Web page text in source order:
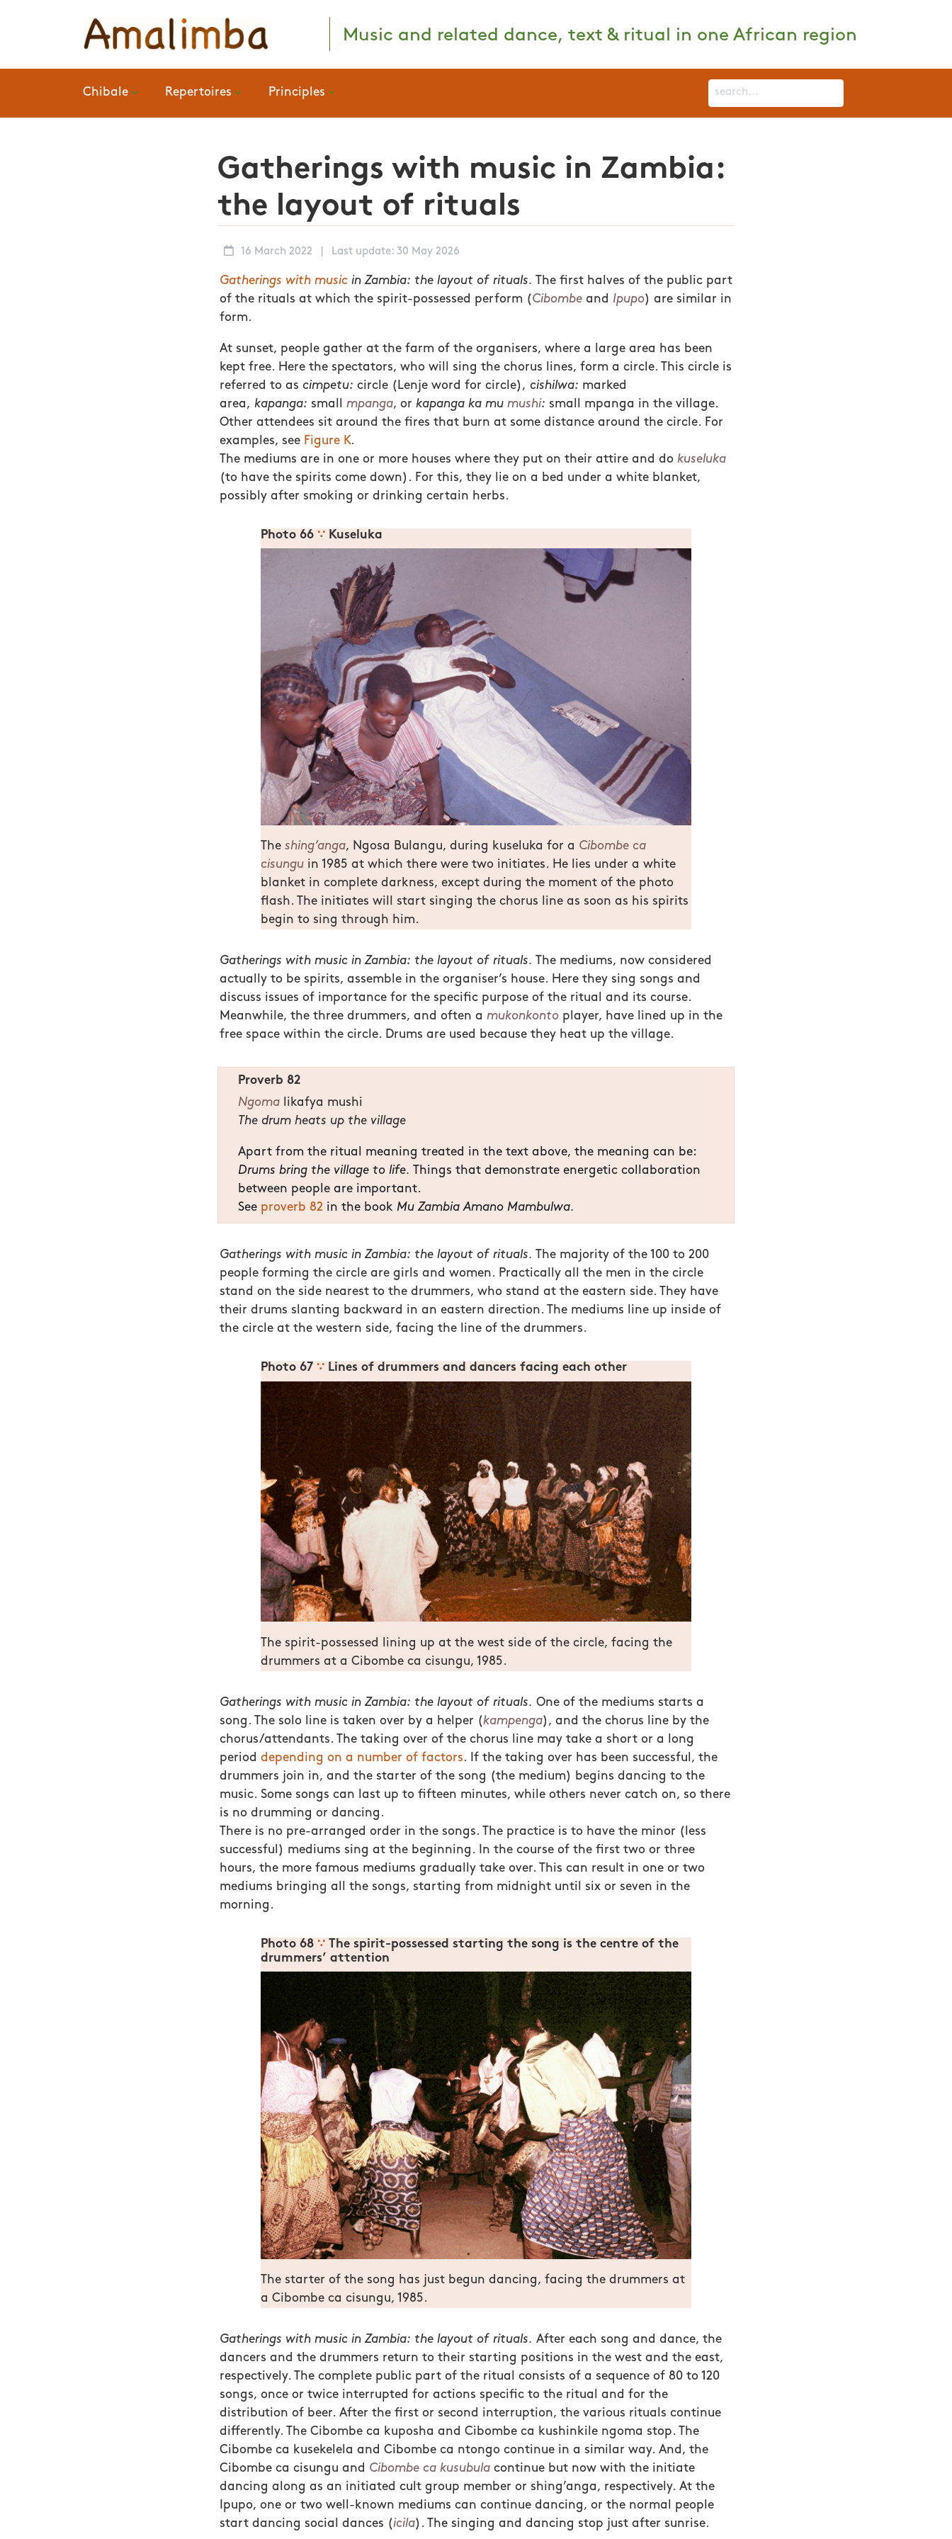
Music and related dance, text & ritual in one African region
Chibale Repertoires Principles
Gatherings with music in Zambia:
the layout of rituals
16 March 2022 Last update: 30 May 2026
Gatherings with musicin Zambia: the layout of rituals. The first halves of the public part
of the rituals at which the spirit-possessed perform (Cibombeand Ipupo) are similar in
form.
At sunset, people gather at the farm of the organisers, where a large area has been
kept free. Here the spectators, who will sing the chorus lines, form a circle. This circle is
referred to as cimpetu: circle (Lenje word for circle), cishilwa: marked
area, kapanga: small mpanga, or kapanga ka mu mushi: small mpanga in the village.
Other attendees sit around the fires that burn at some distance around the circle. For
examples, see Figure K.
The mediums are in one or more houses where they put on their attire and do kuseluka
(to have the spirits come down). For this, they lie on a bed under a white blanket,
possibly after smoking or drinking certain herbs.
Photo 66 ∵Kuseluka
The shing’anga, Ngosa Bulangu, during kuseluka for a Cibombe ca
cisunguin 1985 at which there were two initiates. He lies under a white
blanket in complete darkness, except during the moment of the photo
flash. The initiates will start singing the chorus line as soon as his spirits
begin to sing through him.
Gatherings with music in Zambia: the layout of rituals. The mediums, now considered
actually to be spirits, assemble in the organiser’s house. Here they sing songs and
discuss issues of importance for the specific purpose of the ritual and its course.
Meanwhile, the three drummers, and often a mukonkontoplayer, have lined up in the
free space within the circle. Drums are used because they heat up the village.
Proverb 82
Ngoma likafya mushi
The drum heats up the village
Apart from the ritual meaning treated in the text above, the meaning can be:
Drums bring the village to life.
Things that demonstrate energetic collaboration
between people are important.
See proverb 82 in the book Mu Zambia Amano Mambulwa.
Gatherings with music in Zambia: the layout of rituals. The majority of the 100 to 200
people forming the circle are girls and women. Practically all the men in the circle
stand on the side nearest to the drummers, who stand at the eastern side. They have
their drums slanting backward in an eastern direction. The mediums line up inside of
the circle at the western side, facing the line of the drummers.
Photo 67 ∵Lines of drummers and dancers facing each other
The spirit-possessed lining up at the west side of the circle, facing the
drummers at a Cibombe ca cisungu, 1985.
Gatherings with music in Zambia: the layout of rituals. One of the mediums starts a
song. The solo line is taken over by a helper (kampenga), and the chorus line by the
chorus/attendants. The taking over of the chorus line may take a short or a long
period depending on a number of factors. If the taking over has been successful, the
drummers join in, and the starter of the song (the medium) begins dancing to the
music. Some songs can last up to fifteen minutes, while others never catch on, so there
is no drumming or dancing.
There is no pre-arranged order in the songs. The practice is to have the minor (less
successful) mediums sing at the beginning. In the course of the first two or three
hours, the more famous mediums gradually take over. This can result in one or two
mediums bringing all the songs, starting from midnight until six or seven in the
morning.
Photo 68 ∵The spirit-possessed starting the song is the centre of the
drummers’ attention
The starter of the song has just begun dancing, facing the drummers at
a Cibombe ca cisungu, 1985.
Gatherings with music in Zambia: the layout of rituals. After each song and dance, the
dancers and the drummers return to their starting positions in the west and the east,
respectively.The complete public part of the ritual consists of a sequence of 80 to 120
songs, once or twice interrupted for actions specific to the ritual and for the
distribution of beer. After the first or second interruption, the various rituals continue
differently. The Cibombe ca kuposha and Cibombe ca kushinkile ngoma stop. The
Cibombe ca kusekelela and Cibombe ca ntongo continue in a similar way. And, the
Cibombe ca cisungu and Cibombe ca kusubulacontinue but now with the initiate
dancing along as an initiated cult group member or shing’anga, respectively. At the
Ipupo, one or two well-known mediums can continue dancing, or the normal people
start dancing social dances (icila). The singing and dancing stop just after sunrise.